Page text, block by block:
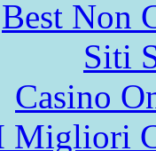
Best Non
Siti
Casino
Migliori